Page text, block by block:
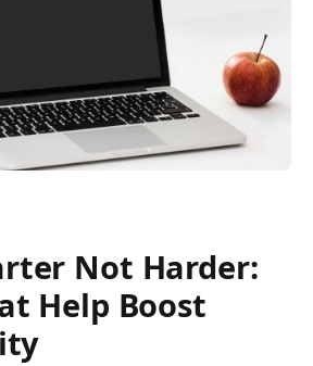
Not Harder:
Help Boost